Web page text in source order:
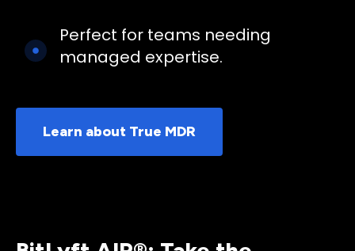
Perfect for teams needing
managed expertise.
Learn about True MDR